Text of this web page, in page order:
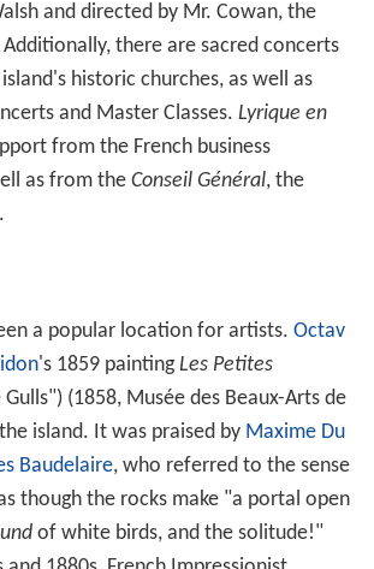
and directed by Mr. Cowan, the
there are sacred concerts
historic churches, as well as
and Master Classes. Lyrique en
from the French business
as from the Conseil Général, the
a popular location for artists. Octav
's 1859 paintingLes Petites
(1858, Musée des Beaux-Arts de
island. It was praised by Maxime Du
Baudelaire, who referred to the sense
though the rocks make "a portal open
of white birds, and the solitude!"